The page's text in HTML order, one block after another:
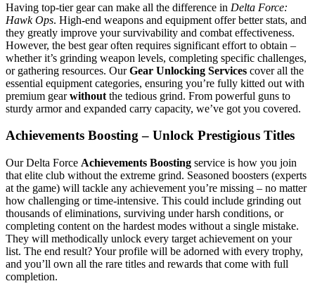
Having top-tier gear can make all the difference in Delta Force:
Hawk Ops. High-end weapons and equipment offer better stats, and
they greatly improve your survivability and combat effectiveness.
However, the best gear often requires significant effort to obtain –
whether it’s grinding weapon levels, completing specific challenges,
or gathering resources. OurGear Unlocking Services cover all the
essential equipment categories, ensuring you’re fully kitted out with
premium gearwithout the tedious grind. From powerful guns to
sturdy armor and expanded carry capacity, we’ve got you covered.
Achievements Boosting – Unlock Prestigious Titles
Our Delta Force Achievements Boosting service is how you join
that elite club without the extreme grind. Seasoned boosters (experts
at the game) will tackle any achievement you’re missing – no matter
how challenging or time-intensive. This could include grinding out
thousands of eliminations, surviving under harsh conditions, or
completing content on the hardest modes without a single mistake.
They will methodically unlock every target achievement on your
list. The end result? Your profile will be adorned with every trophy,
and you’ll own all the rare titles and rewards that come with full
completion.